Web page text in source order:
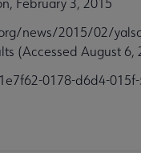
February 3, 2015
news/2015/02/
(Accessed August 6,
0178-d6d4-